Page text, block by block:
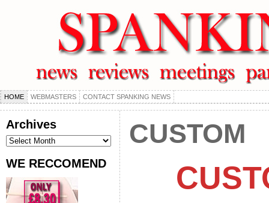
HOME WEBMASTERS CONTACT SPANKING NEWS
Archives
Archives
WE RECCOMEND
CUSTOM